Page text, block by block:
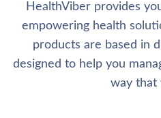
HealthViber provides
empowering health
products are based in
designed to help you
way that